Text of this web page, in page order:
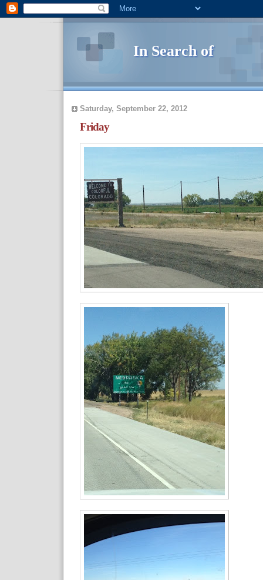
In Search of
Saturday, September 22, 2012
Friday